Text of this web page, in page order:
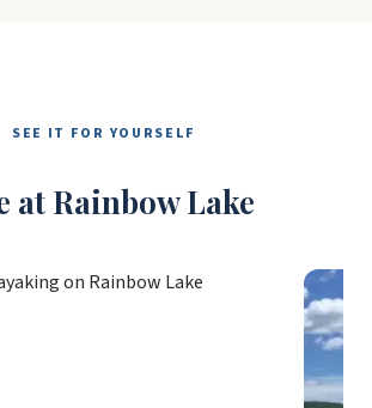
SEE IT FOR YOURSELF
at Rainbow Lake